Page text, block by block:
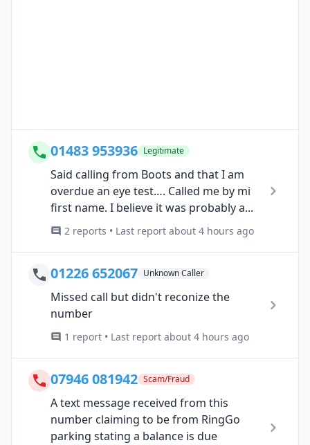
01483 953936 Legitimate
Said calling from Boots and that I am
overdue an eye test…. Called me by mi
first name. I believe it was probably a...
2 reports • Last report about 4 hours ago
01226 652067 Unknown Caller
Missed call but didn't reconize the
number
1 report • Last report about 4 hours ago
07946 081942 Scam/Fraud
A text message received from this
number claiming to be from RingGo
parking stating a balance is due